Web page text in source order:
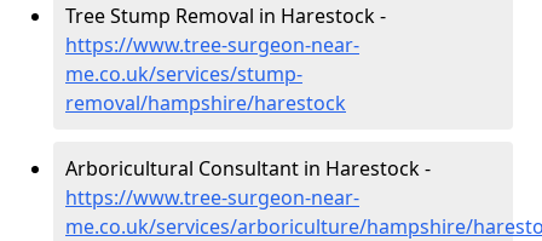
Tree Stump Removal in Harestock -
https://www.tree-surgeon-near-
me.co.uk/services/stump-
removal/hampshire/harestock
Arboricultural Consultant in Harestock -
https://www.tree-surgeon-near-
me.co.uk/services/arboriculture/hampshire/